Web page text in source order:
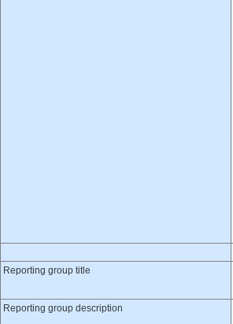
Reporting group title
Reporting group description